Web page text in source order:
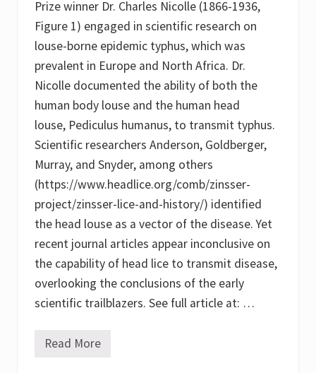
b
i
a
n
d
P
d
i
c
u
u
s
c
a
i
t
i
s
n
i
t
s
i
c
e
i
f
e
s
t
a
t
i
o
n
Prize winner Dr. Charles Nicolle (1866-1936,
Figure 1) engaged in scientific research on
louse-borne epidemic typhus, which was
prevalent in Europe and North Africa. Dr.
Nicolle documented the ability of both the
human body louse and the human head
louse, Pediculus humanus, to transmit typhus.
Scientific researchers Anderson, Goldberger,
Murray, and Snyder, among others
(https://www.headlice.org/comb/zinsser-
project/zinsser-lice-and-history/) identified
the head louse as a vector of the disease. Yet
recent journal articles appear inconclusive on
the capability of head lice to transmit disease,
overlooking the conclusions of the early
scientific trailblazers. See full article at: …
H
Read More